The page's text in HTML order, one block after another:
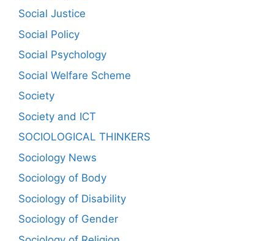
Social Justice
Social Policy
Social Psychology
Social Welfare Scheme
Society
Society and ICT
SOCIOLOGICAL THINKERS
Sociology News
Sociology of Body
Sociology of Disability
Sociology of Gender